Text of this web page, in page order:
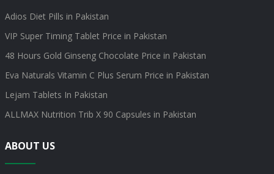
Adios Diet Pills in Pakistan
VIP Super Timing Tablet Price in Pakistan
48 Hours Gold Ginseng Chocolate Price in Pakistan
Eva Naturals Vitamin C Plus Serum Price in Pakistan
Lejam Tablets In Pakistan
ALLMAX Nutrition Trib X 90 Capsules in Pakistan
ABOUT US